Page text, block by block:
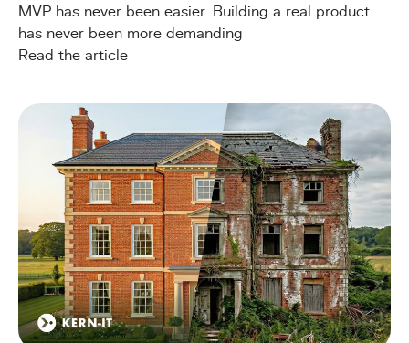
MVP has never been easier. Building a real product
has never been more demanding
Read the article